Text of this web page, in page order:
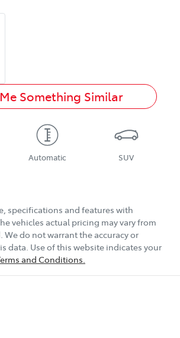
Something Similar
Automatic SUV
specifications and features with
vehicles actual pricing may vary from
do not warrant the accuracy or
data. Use of this website indicates your
and Conditions.